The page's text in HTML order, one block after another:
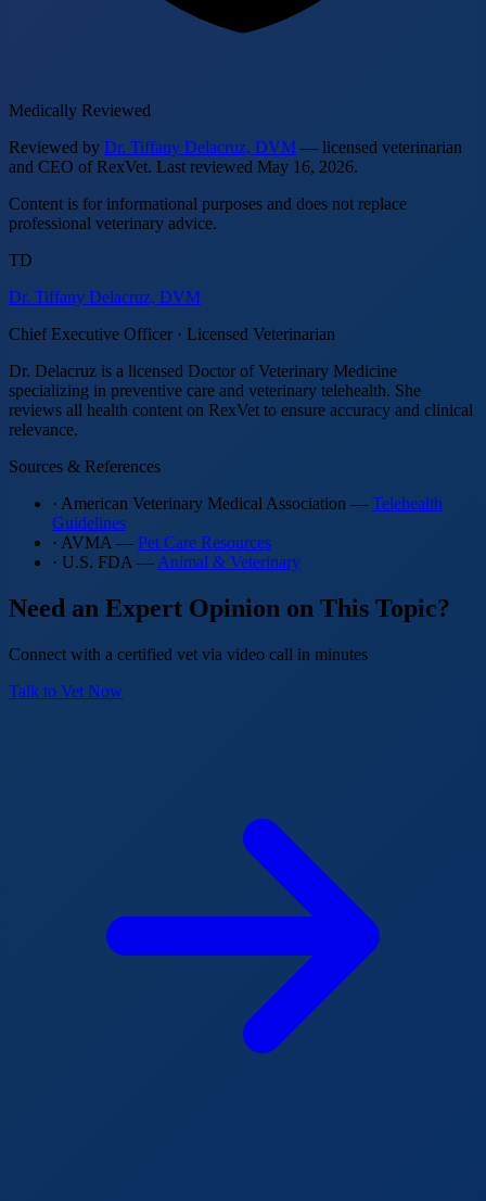
Medically Reviewed
Reviewed by Dr. Tiffany Delacruz, DVM — licensed veterinarian
and CEO of RexVet. Last reviewed May 16, 2026.
Content is for informational purposes and does not replace
professional veterinary advice.
TD
Dr. Tiffany Delacruz, DVM
Chief Executive Officer · Licensed Veterinarian
Dr. Delacruz is a licensed Doctor of Veterinary Medicine
specializing in preventive care and veterinary telehealth. She
reviews all health content on RexVet to ensure accuracy and clinical
relevance.
Sources & References
· American Veterinary Medical Association — Telehealth
Guidelines
· AVMA — Pet Care Resources
· U.S. FDA — Animal & Veterinary
Need an Expert Opinion on This Topic?
Connect with a certified vet via video call in minutes
Talk to Vet Now